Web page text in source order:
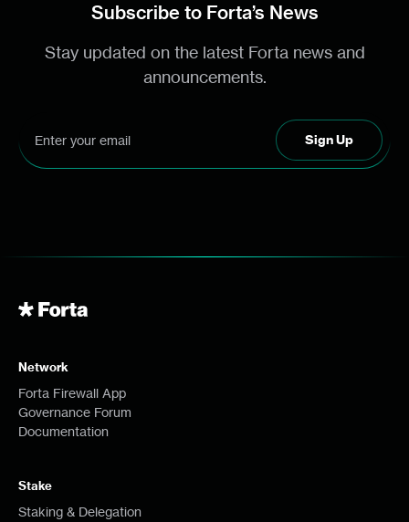
Subscribe to Forta’s News
Stay updated on the latest Forta news and
announcements.
Network
Forta Firewall App
Governance Forum
Documentation
Stake
Staking & Delegation